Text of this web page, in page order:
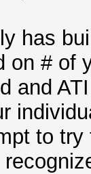
has
on # of
and
to